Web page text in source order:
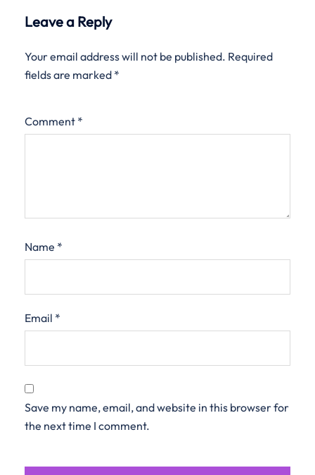
Leave a Reply
Your email address will not be published. Required
fields are marked *
Comment *
Name *
Email *
Save my name, email, and website in this browser for
the next time I comment.